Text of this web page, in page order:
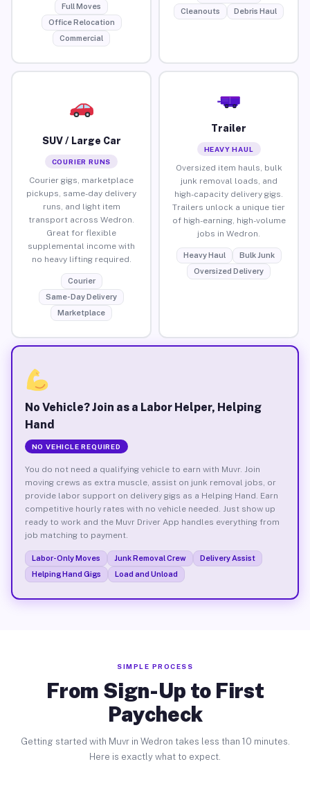
Full Moves
Office Relocation
Commercial
Cleanouts
Debris Haul
SUV / Large Car
COURIER RUNS
Courier gigs, marketplace
pickups, same-day delivery
runs, and light item
transport across Wedron.
Great for flexible
supplemental income with
no heavy lifting required.
Courier
Same-Day Delivery
Marketplace
Trailer
HEAVY HAUL
Oversized item hauls, bulk
junk removal loads, and
high-capacity delivery gigs.
Trailers unlock a unique tier
of high-earning, high-volume
jobs in Wedron.
Heavy Haul
Bulk Junk
Oversized Delivery
No Vehicle? Join as a Labor Helper, Helping
Hand
NO VEHICLE REQUIRED
You do not need a qualifying vehicle to earn with Muvr. Join
moving crews as extra muscle, assist on junk removal jobs, or
provide labor support on delivery gigs as a Helping Hand. Earn
competitive hourly rates with no vehicle needed. Just show up
ready to work and the Muvr Driver App handles everything from
job matching to payment.
Labor-Only Moves Junk Removal Crew
Delivery Assist
Helping Hand Gigs
Load and Unload
SIMPLE PROCESS
From Sign-Up to First
Paycheck
Getting started with Muvr in Wedron takes less than 10 minutes.
Here is exactly what to expect.